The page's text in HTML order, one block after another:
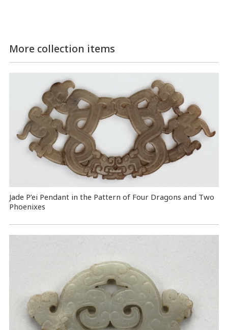
More collection items
Jade P’ei Pendant in the Pattern of Four Dragons and Two
Phoenixes